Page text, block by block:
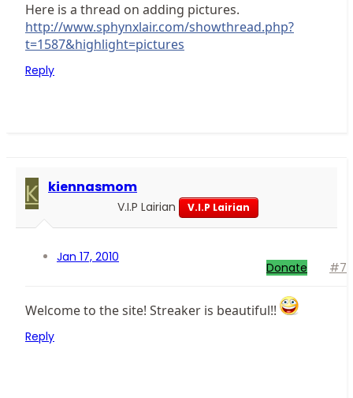
Here is a thread on adding pictures.
http://www.sphynxlair.com/showthread.php?
t=1587&highlight=pictures
Reply
K kiennasmom
V.I.P Lairian V.I.P Lairian
Jan 17, 2010
Donate #7
Welcome to the site! Streaker is beautiful!!
Reply